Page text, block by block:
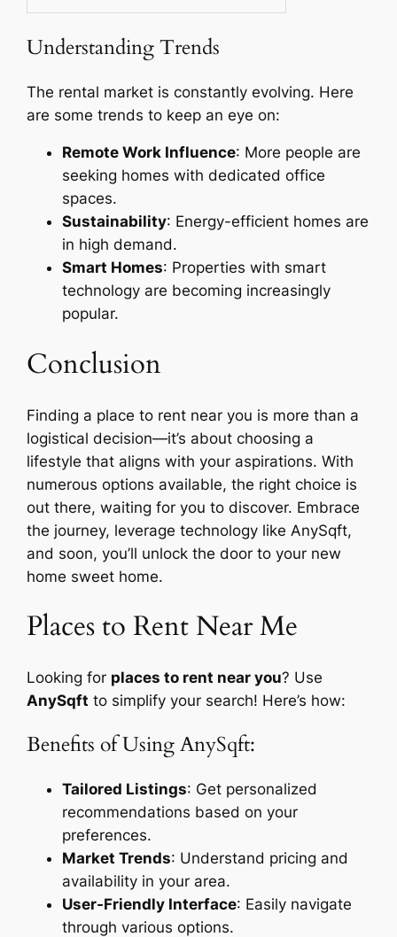
Understanding Trends
The rental market is constantly evolving. Here
are some trends to keep an eye on:
Remote Work Influence: More people are
seeking homes with dedicated office
spaces.
Sustainability: Energy-efficient homes are
in high demand.
Smart Homes: Properties with smart
technology are becoming increasingly
popular.
Conclusion
Finding a place to rent near you is more than a
logistical decision—it’s about choosing a
lifestyle that aligns with your aspirations. With
numerous options available, the right choice is
out there, waiting for you to discover. Embrace
the journey, leverage technology like AnySqft,
and soon, you’ll unlock the door to your new
home sweet home.
Places to Rent Near Me
Looking for places to rent near you? Use
AnySqft to simplify your search! Here’s how:
Benefits of Using AnySqft:
Tailored Listings: Get personalized
recommendations based on your
preferences.
Market Trends: Understand pricing and
availability in your area.
User-Friendly Interface: Easily navigate
through various options.